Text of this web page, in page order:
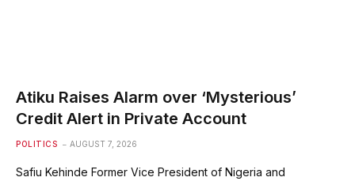
Atiku Raises Alarm over ‘Mysterious’
Credit Alert in Private Account
POLITICS AUGUST 7, 2026
Safiu Kehinde Former Vice President of Nigeria and